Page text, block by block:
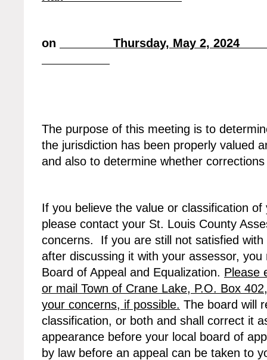
on Thursday, May 2,
The purpose of this meeting is to
the jurisdiction has been properly valued
and also to determine whether
If you believe the value or classification
please contact your St. Louis County
concerns. If you are still not satisfied
after discussing it with your assessor,
Board of Appeal and Equalization. Please
or mail Town of Crane Lake, P.O. Box
your concerns, if possible. The board will
classification, or both and shall correct it
appearance before your local board of
by law before an appeal can be taken to